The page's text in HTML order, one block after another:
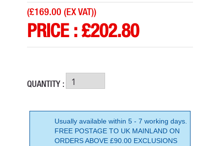
(£169.00 (EX VAT))
PRICE :£202.80
QUANTITY :
Usually available within 5 - 7 working days.
FREE POSTAGE TO UK MAINLAND ON
ORDERS ABOVE £90.00 EXCLUSIONS